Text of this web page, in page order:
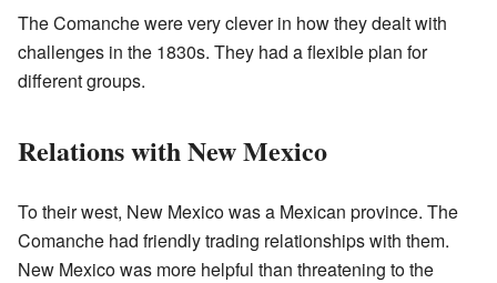
The Comanche were very clever in how they dealt with
challenges in the 1830s. They had a flexible plan for
different groups.
Relations with New Mexico
To their west, New Mexico was a Mexican province. The
Comanche had friendly trading relationships with them.
New Mexico was more helpful than threatening to the